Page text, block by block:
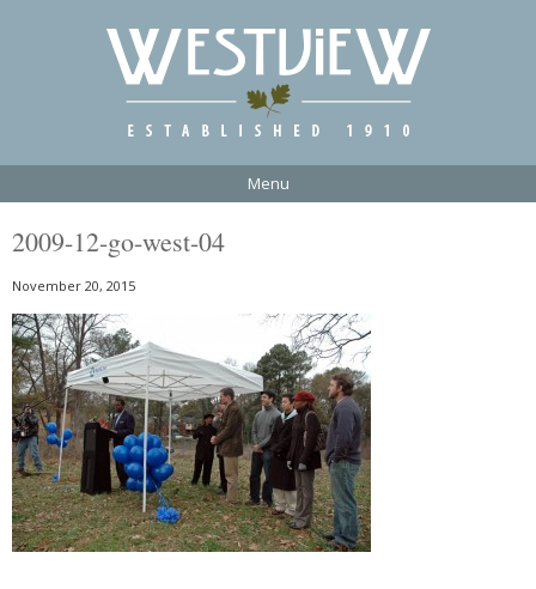
Menu
2009-12-go-west-04
November 20, 2015